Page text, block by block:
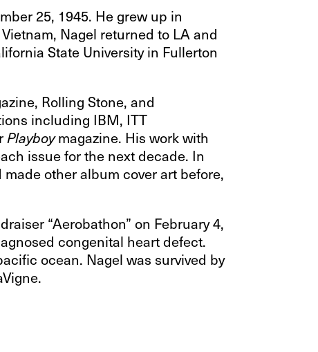
25, 1945. He grew up in
Nagel returned to LA and
State University in Fullerton
Rolling Stone, and
including IBM, ITT
Playboymagazine. His work with
issue for the next decade. In
other album cover art before,
“Aerobathon” on February 4,
congenital heart defect.
ocean. Nagel was survived by